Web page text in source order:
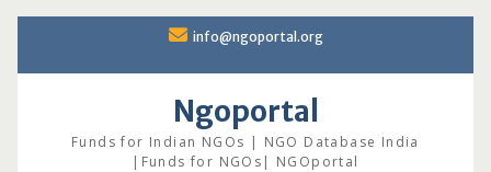
content
info@ngoportal.org
Ngoportal
Funds for Indian NGOs | NGO Database India
|Funds for NGOs| NGOportal